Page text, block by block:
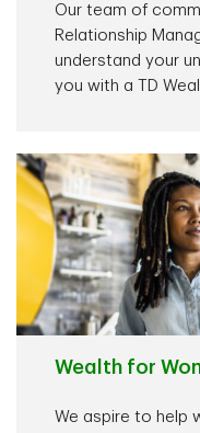
Our team of
Relationship
understand your
you with a TD
Wealth for
We aspire to help